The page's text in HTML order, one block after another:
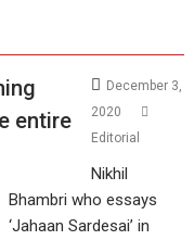
entire
December 3,
2020
Editorial
Nikhil
Bhambri who essays
‘Jahaan Sardesai’ in